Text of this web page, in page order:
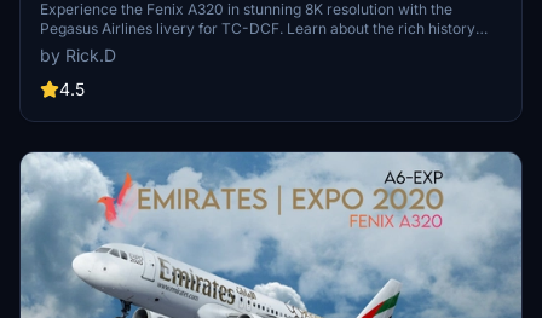
Experience the Fenix A320 in stunning 8K resolution with the
Pegasus Airlines livery for TC-DCF. Learn about the rich history
and growth of Pegasus Airlines, from its inception in 1990 to
becoming one of Turkeys leading carriers. Dive into the world of
aviation with this detailed and immersive add-on for Microsoft
aircraft, beautifully recreated for your virtual flying adventures.
by Rick.D
4.5